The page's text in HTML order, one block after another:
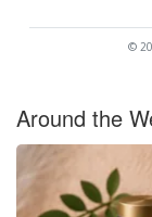
©
Around the